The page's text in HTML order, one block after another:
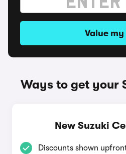
Value
Ways to get your
New Suzuki
Discounts shown